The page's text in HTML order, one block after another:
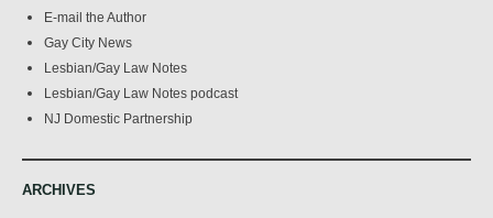
E-mail the Author
Gay City News
Lesbian/Gay Law Notes
Lesbian/Gay Law Notes podcast
NJ Domestic Partnership
ARCHIVES